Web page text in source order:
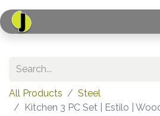
All Products
Steel
Kitchen 3 PC Set | Estilo |